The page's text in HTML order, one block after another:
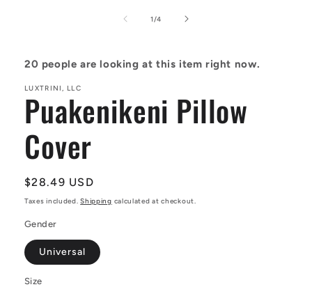
1 /of
4
20 people are looking at this item right now.
LUXTRINI, LLC
Puakenikeni Pillow
Cover
Regular
price
$28.49 USD
Taxes included.Shipping calculated at checkout.
Gender
Universal
Size